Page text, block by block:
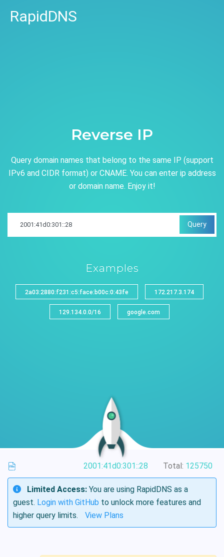
RapidDNS
Reverse IP
Query domain names that belong to the same IP (support
IPv6 and CIDR format) or CNAME. You can enter ip address
or domain name. Enjoy it!
Query
Examples
2a03:2880:f231:c5:face:b00c:0:43fe 172.217.3.174
129.134.0.0/16 google.com
2001:41d0:301::28 Total: 125750
Limited Access: You are using RapidDNS as a
guest. Login with GitHub to unlock more features and
higher query limits.
View Plans